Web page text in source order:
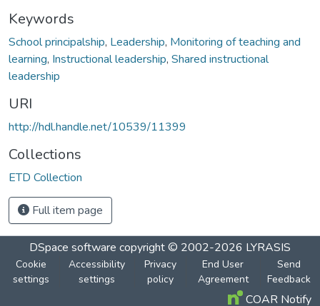
Keywords
School principalship, Leadership, Monitoring of teaching and
learning, Instructional leadership, Shared instructional
leadership
URI
http://hdl.handle.net/10539/11399
Collections
ETD Collection
Full item page
DSpace software copyright © 2002-2026 LYRASIS
Cookie
settings
Accessibility
settings
Privacy
policy
End User
Agreement
Send
Feedback
COAR Notify